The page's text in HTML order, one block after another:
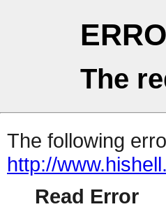
The
The following
http://
Read Error